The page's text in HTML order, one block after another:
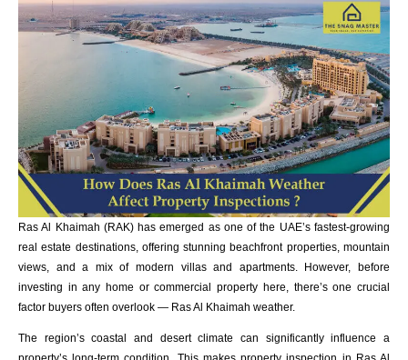
Ras Al Khaimah (RAK) has emerged as one of the UAE’s fastest-growing
real estate destinations, offering stunning beachfront properties, mountain
views, and a mix of modern villas and apartments. However, before
investing in any home or commercial property here, there’s one crucial
factor buyers often overlook — Ras Al Khaimah weather.
The region’s coastal and desert climate can significantly influence a